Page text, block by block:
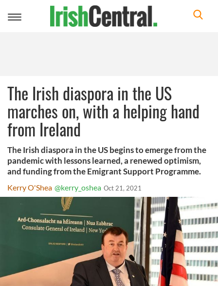
Toggle
The Irish diaspora in the US
marches on, with a helping hand
from Ireland
The Irish diaspora in the US begins to emerge from the
pandemic with lessons learned, a renewed optimism,
and funding from the Emigrant Support Programme.
Kerry O'Shea @kerry_oshea Oct 21, 2021